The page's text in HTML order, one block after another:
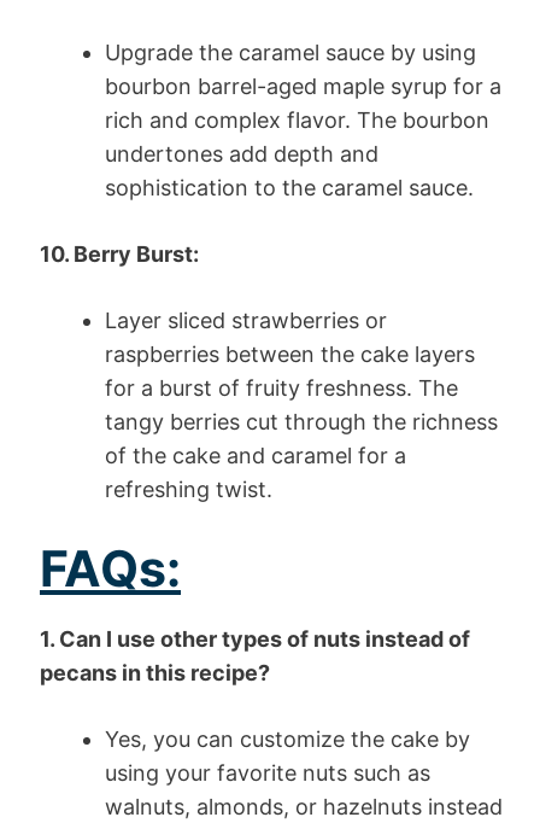
Upgrade the caramel sauce by using
bourbon barrel-aged maple syrup for a
rich and complex flavor. The bourbon
undertones add depth and
sophistication to the caramel sauce.
10. Berry Burst:
Layer sliced strawberries or
raspberries between the cake layers
for a burst of fruity freshness. The
tangy berries cut through the richness
of the cake and caramel for a
refreshing twist.
FAQs:
1. Can I use other types of nuts instead of
pecans in this recipe?
Yes, you can customize the cake by
using your favorite nuts such as
walnuts, almonds, or hazelnuts instead